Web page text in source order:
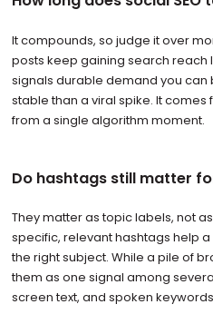
It compounds, so judge it over
posts keep gaining search reach
signals durable demand you can
stable than a viral spike. It
from a single algorithm moment.
Do hashtags still matter
They matter as topic labels, not
specific, relevant hashtags help
the right subject. While a pile of
them as one signal among
screen text, and spoken